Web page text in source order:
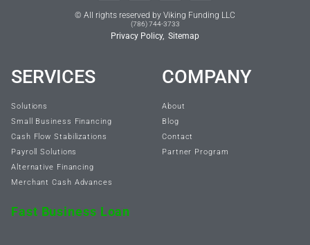
© All rights reserved by Viking Funding LLC
(786) 744-3733
Privacy Policy, Sitemap
SERVICES
Solutions
Small Business Financing
Cash Flow Stabilizations
Payroll Solutions
Alternative Financing
Merchant Cash Advances
Fast Business Loan
COMPANY
About
Blog
Contact
Partner Program